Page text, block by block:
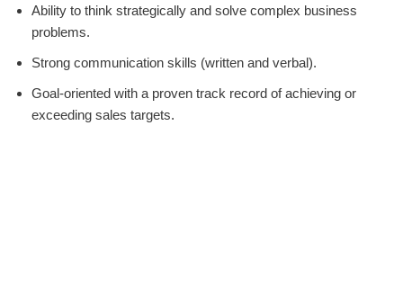
Ability to think strategically and solve complex business
problems.
Strong communication skills (written and verbal).
Goal-oriented with a proven track record of achieving or
exceeding sales targets.